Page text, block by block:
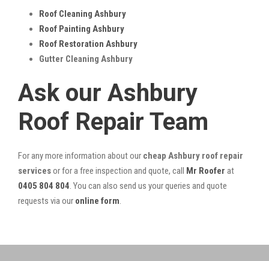
Roof Cleaning Ashbury
Roof Painting Ashbury
Roof Restoration Ashbury
Gutter Cleaning Ashbury
Ask our Ashbury
Roof Repair Team
For any more information about our cheap Ashbury roof repair
servicesor for a free inspection and quote, call Mr Roofer at
0405 804 804. You can also send us your queries and quote
requests via our online form.